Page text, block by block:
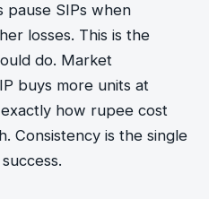
pause SIPs when
losses. This is the
do. Market
buys more units at
how rupee cost
Consistency is the single